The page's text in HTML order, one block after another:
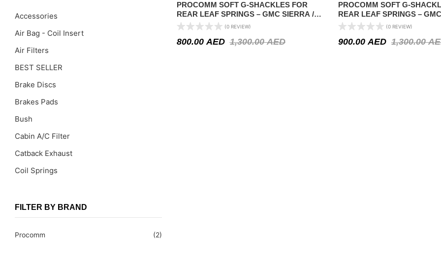
Accessories
Air Bag - Coil Insert
Air Filters
BEST SELLER
Brake Discs
Brakes Pads
Bush
Cabin A/C Filter
Catback Exhaust
Coil Springs
Control Arms
Filter Cleaning Kits
FILTER BY BRAND
Procomm (2)
PROCOMM SOFT G-SHACKLES FOR
REAR LEAF SPRINGS – GMC SIERRA /
CHEV SILVERADO 4X4 PICKUP 2008-2018
(0 REVIEW)
1,300.00AED
800.00 AED
PROCOMM SOFT G-
REAR LEAF SPRINGS –
CHEV SILVERADO 4X4
(0 REVIEW)
1,300.00
900.00 AED